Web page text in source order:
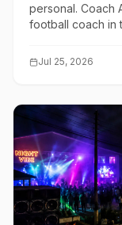
personal. Coach
football coach in
Jul 25, 2026